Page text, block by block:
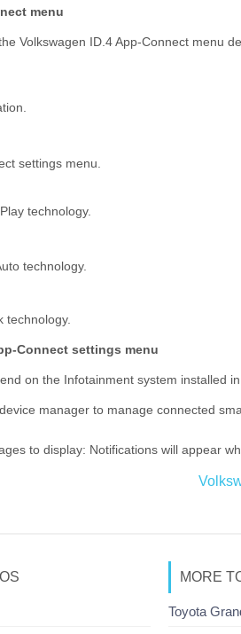
menu
Volkswagen ID.4 App-Connect menu
settings menu.
technology.
technology.
technology.
Connect settings menu
on the Infotainment system installed
manager to manage connected
to display: Notifications will appear
MORE
Toyota